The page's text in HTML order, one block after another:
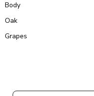
Body
Oak
Grapes